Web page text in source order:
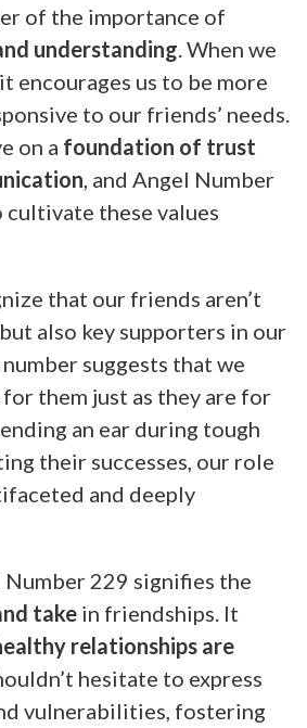
of the importance of
understanding . When we
encourages us to be more
to our friends’ needs.
on a foundation of trust
, and Angel Number
cultivate these values
that our friends aren’t
also key supporters in our
suggests that we
them just as they are for
an ear during tough
their successes, our role
and deeply
229 signifies the
take in friendships. It
relationships are
hesitate to express
vulnerabilities, fostering